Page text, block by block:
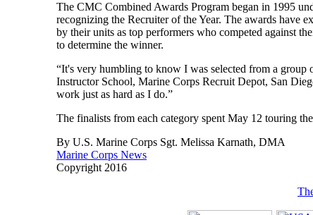
The CMC Combined Awards Program began in 1995
recognizing the Recruiter of the Year. The awards have
by their units as top performers who competed against
to determine the winner.
“It's very humbling to know I was selected from a
Instructor School, Marine Corps Recruit Depot, San
work just as hard as I do.”
The finalists from each category spent May 12 touring
By U.S. Marine Corps Sgt. Melissa Karnath, DMA
Marine Corps News
Copyright 2016